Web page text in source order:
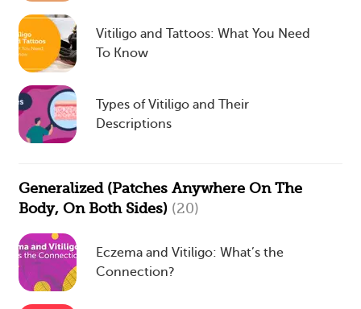
Vitiligo and Tattoos: What You Need
To Know
Types of Vitiligo and Their
Descriptions
Generalized (Patches Anywhere On The
Body, On Both Sides) (20)
Eczema and Vitiligo: What’s the
Connection?